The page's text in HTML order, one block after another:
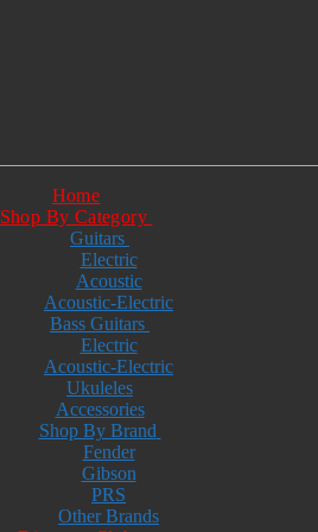
Home
Shop By Category
Guitars
Electric
Acoustic
Acoustic-Electric
Bass Guitars
Electric
Acoustic-Electric
Ukuleles
Accessories
Shop By Brand
Fender
Gibson
PRS
Other Brands